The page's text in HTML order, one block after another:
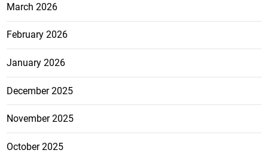
March 2026
February 2026
January 2026
December 2025
November 2025
October 2025